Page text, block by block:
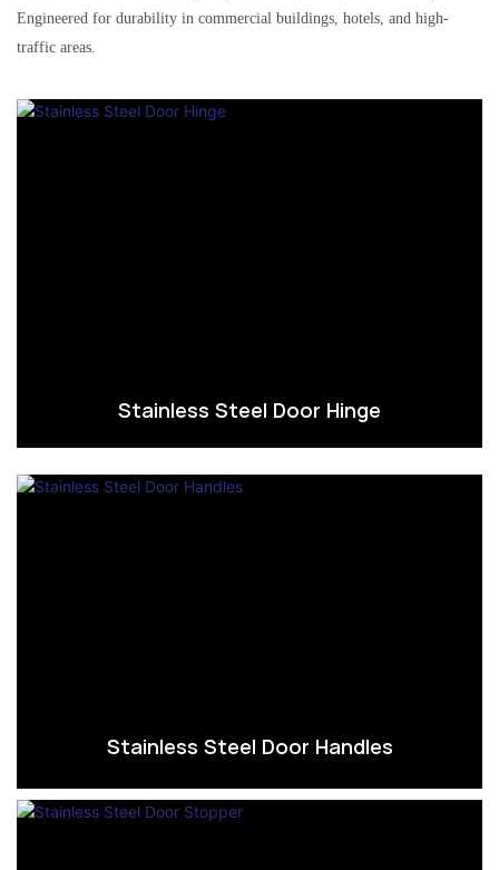
Engineered for durability in commercial buildings, hotels, and high-
traffic areas.
Stainless Steel Door Hinge
Stainless Steel Door Handles